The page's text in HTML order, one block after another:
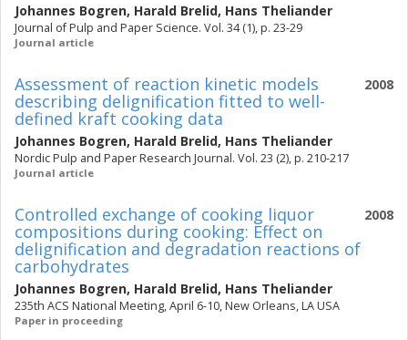
Johannes Bogren, Harald Brelid, Hans Theliander
Journal of Pulp and Paper Science. Vol. 34 (1), p. 23-29
Journal article
2008
Assessment of reaction kinetic models
describing delignification fitted to well-
defined kraft cooking data
Johannes Bogren, Harald Brelid, Hans Theliander
Nordic Pulp and Paper Research Journal. Vol. 23 (2), p. 210-217
Journal article
2008
Controlled exchange of cooking liquor
compositions during cooking: Effect on
delignification and degradation reactions of
carbohydrates
Johannes Bogren, Harald Brelid, Hans Theliander
235th ACS National Meeting, April 6-10, New Orleans, LA USA
Paper in proceeding